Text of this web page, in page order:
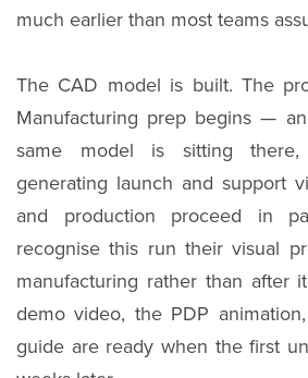
much earlier than most teams
The CAD model is built. The
Manufacturing prep begins —
same model is sitting
generating launch and support
and production proceed in
recognise this run their visual
manufacturing rather than after
demo video, the PDP
guide are ready when the first